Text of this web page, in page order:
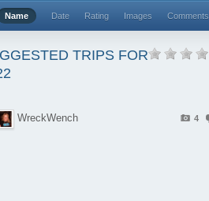
Name Date Rating Images Comments
TRIPS FOR
4
WreckWench